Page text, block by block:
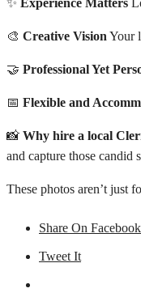
✨ Experience Matters
🎨 Creative Vision Your
🤝 Professional Yet
📅 Flexible and
📸 Why hire a local
and capture those candid
These photos aren’t just
Share On Facebook
Tweet It